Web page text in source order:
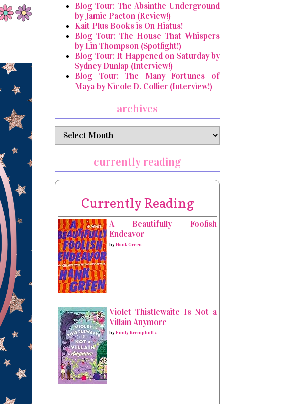
Blog Tour: The Absinthe Underground
by Jamie Pacton (Review!)
Kait Plus Books is On Hiatus!
Blog Tour: The House That Whispers
by Lin Thompson (Spotlight!)
Blog Tour: It Happened on Saturday by
Sydney Dunlap (Interview!)
Blog Tour: The Many Fortunes of
Maya by Nicole D. Collier (Interview!)
archives
archives
currently reading
Currently Reading
A Beautifully Foolish
Endeavor
byHank Green
Violet Thistlewaite Is Not a
Villain Anymore
byEmily Krempholtz